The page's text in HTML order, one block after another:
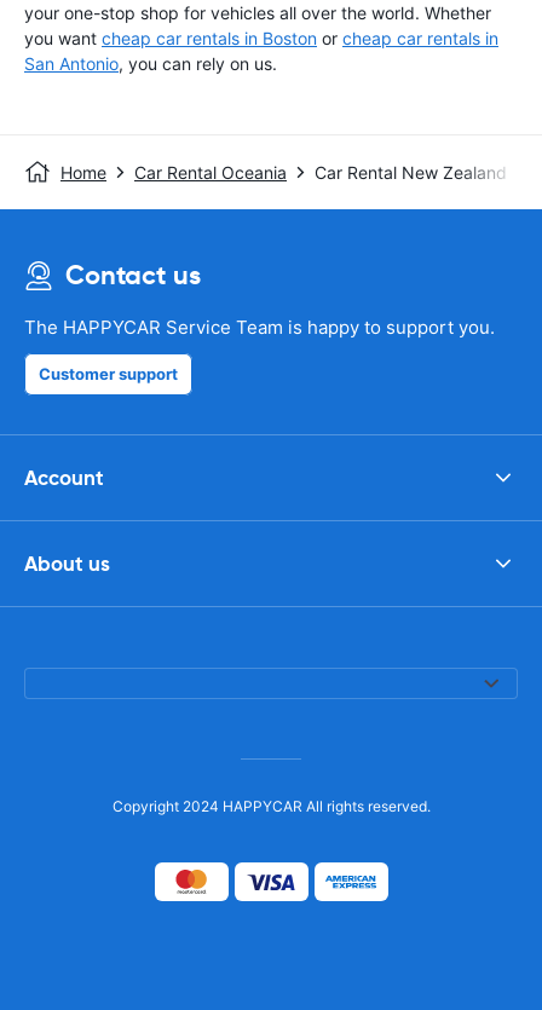
your one-stop shop for vehicles all over the world. Whether
you want cheap car rentals in Boston or cheap car rentals in
San Antonio, you can rely on us.
Home Car Rental Oceania Car Rental New Zealand
Contact us
The HAPPYCAR Service Team is happy to support you.
Customer support
Account
About us
Copyright 2024 HAPPYCAR All rights reserved.